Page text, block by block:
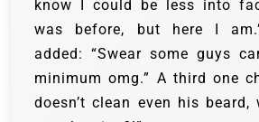
know I could be less into
was before, but here I
added: “Swear some guys
minimum omg.” A third one
doesn’t clean even his